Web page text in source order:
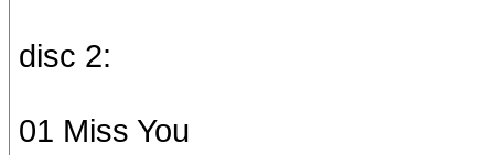
disc 2:
01 Miss You